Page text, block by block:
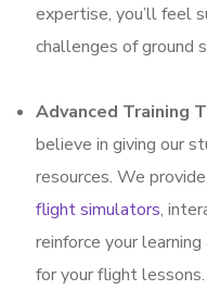
expertise, you’ll feel
challenges of ground
Advanced Training
believe in giving our
resources. We
flight simulators,
reinforce your
for your flight lessons.